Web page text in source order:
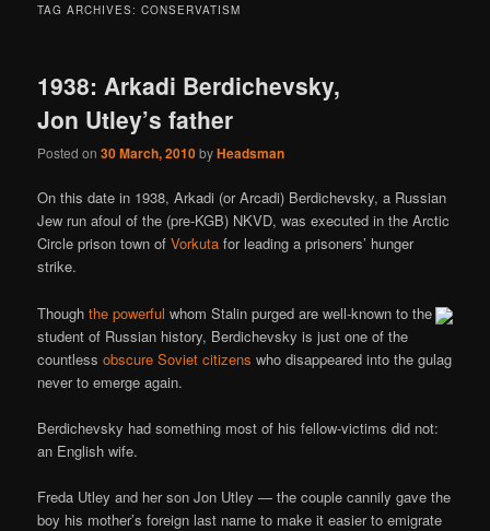
TAG ARCHIVES:CONSERVATISM
1938: Arkadi Berdichevsky,
Jon Utley’s father
Posted on30 March, 2010byHeadsman
On this date in 1938, Arkadi (or Arcadi) Berdichevsky, a Russian
Jew run afoul of the (pre-KGB) NKVD, was executed in the Arctic
Circle prison town ofVorkuta for leading a prisoners’ hunger
strike.
Thoughthe powerful whom Stalin purged are well-known to the
student of Russian history, Berdichevsky is just one of the
countlessobscure Soviet citizens who disappeared into the gulag
never to emerge again.
Berdichevsky had something most of his fellow-victims did not:
an English wife.
Freda Utley and her son Jon Utley — the couple cannily gave the
boy his mother’s foreign last name to make it easier to emigrate